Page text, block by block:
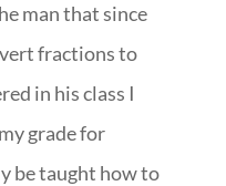
man that since
fractions to
in his class I
grade for
be taught how to